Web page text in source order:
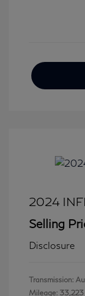
2024
Selling
Disclosure
Transmission:
Mileage: